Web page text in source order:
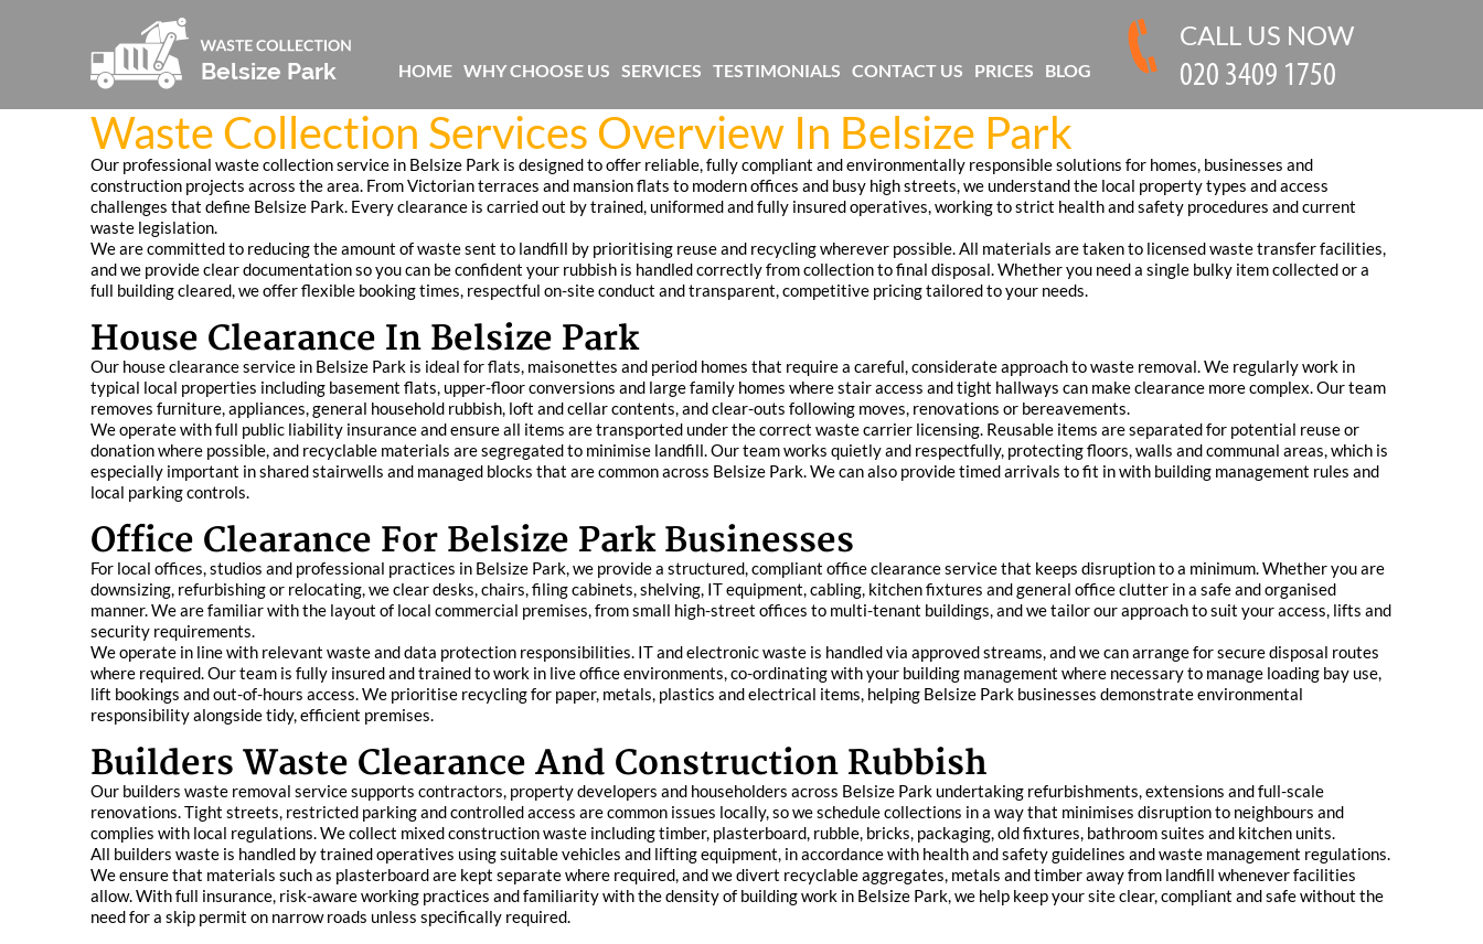
Waste Collection Services Overview In Belsize Park
Our professional waste collection service in Belsize Park is designed to offer reliable, fully compliant and environmentally responsible solutions for homes, businesses and
construction projects across the area. From Victorian terraces and mansion flats to modern offices and busy high streets, we understand the local property types and access
challenges that define Belsize Park. Every clearance is carried out by trained, uniformed and fully insured operatives, working to strict health and safety procedures and current
waste legislation.
We are committed to reducing the amount of waste sent to landfill by prioritising reuse and recycling wherever possible. All materials are taken to licensed waste transfer facilities,
and we provide clear documentation so you can be confident your rubbish is handled correctly from collection to final disposal. Whether you need a single bulky item collected or a
full building cleared, we offer flexible booking times, respectful on-site conduct and transparent, competitive pricing tailored to your needs.
House Clearance In Belsize Park
Our house clearance service in Belsize Park is ideal for flats, maisonettes and period homes that require a careful, considerate approach to waste removal. We regularly work in
typical local properties including basement flats, upper-floor conversions and large family homes where stair access and tight hallways can make clearance more complex. Our team
removes furniture, appliances, general household rubbish, loft and cellar contents, and clear-outs following moves, renovations or bereavements.
We operate with full public liability insurance and ensure all items are transported under the correct waste carrier licensing. Reusable items are separated for potential reuse or
donation where possible, and recyclable materials are segregated to minimise landfill. Our team works quietly and respectfully, protecting floors, walls and communal areas, which is
especially important in shared stairwells and managed blocks that are common across Belsize Park. We can also provide timed arrivals to fit in with building management rules and
local parking controls.
Office Clearance For Belsize Park Businesses
For local offices, studios and professional practices in Belsize Park, we provide a structured, compliant office clearance service that keeps disruption to a minimum. Whether you are
downsizing, refurbishing or relocating, we clear desks, chairs, filing cabinets, shelving, IT equipment, cabling, kitchen fixtures and general office clutter in a safe and organised
manner. We are familiar with the layout of local commercial premises, from small high-street offices to multi-tenant buildings, and we tailor our approach to suit your access, lifts and
security requirements.
We operate in line with relevant waste and data protection responsibilities. IT and electronic waste is handled via approved streams, and we can arrange for secure disposal routes
where required. Our team is fully insured and trained to work in live office environments, co-ordinating with your building management where necessary to manage loading bay use,
lift bookings and out-of-hours access. We prioritise recycling for paper, metals, plastics and electrical items, helping Belsize Park businesses demonstrate environmental
responsibility alongside tidy, efficient premises.
Builders Waste Clearance And Construction Rubbish
Our builders waste removal service supports contractors, property developers and householders across Belsize Park undertaking refurbishments, extensions and full-scale
renovations. Tight streets, restricted parking and controlled access are common issues locally, so we schedule collections in a way that minimises disruption to neighbours and
complies with local regulations. We collect mixed construction waste including timber, plasterboard, rubble, bricks, packaging, old fixtures, bathroom suites and kitchen units.
All builders waste is handled by trained operatives using suitable vehicles and lifting equipment, in accordance with health and safety guidelines and waste management regulations.
We ensure that materials such as plasterboard are kept separate where required, and we divert recyclable aggregates, metals and timber away from landfill whenever facilities
allow. With full insurance, risk-aware working practices and familiarity with the density of building work in Belsize Park, we help keep your site clear, compliant and safe without the
need for a skip permit on narrow roads unless specifically required.
HOME WHY CHOOSE US SERVICES TESTIMONIALS CONTACT US PRICES BLOG
CALL US NOW